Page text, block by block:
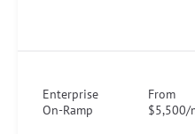
Enterprise
On-Ramp
From
$5,500/